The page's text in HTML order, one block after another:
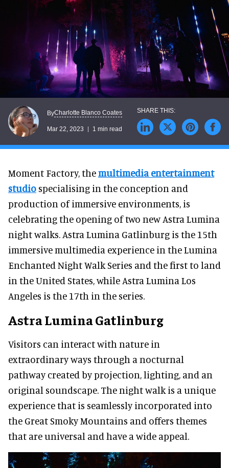
ByCharlotte Blanco Coates
Mar 22, 2023 1 min read
Moment Factory, themultimedia entertainment
studio specialising in the conception and
production of immersive environments, is
celebrating the opening of two new Astra Lumina
night walks. Astra Lumina Gatlinburg is the 15th
immersive multimedia experience in the Lumina
Enchanted Night Walk Series and the first to land
in the United States, while Astra Lumina Los
Angeles is the 17th in the series.
Astra Lumina Gatlinburg
Visitors can interact with nature in
extraordinary ways through a nocturnal
pathway created by projection, lighting, and an
original soundscape. The night walk is a unique
experience that is seamlessly incorporated into
the Great Smoky Mountains and offers themes
that are universal and have a wide appeal.